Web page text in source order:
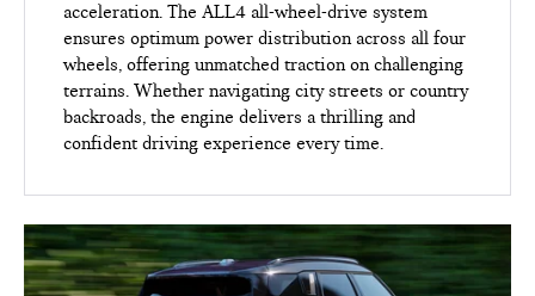
acceleration. The ALL4 all-wheel-drive system
ensures optimum power distribution across all four
wheels, offering unmatched traction on challenging
terrains. Whether navigating city streets or country
backroads, the engine delivers a thrilling and
confident driving experience every time.